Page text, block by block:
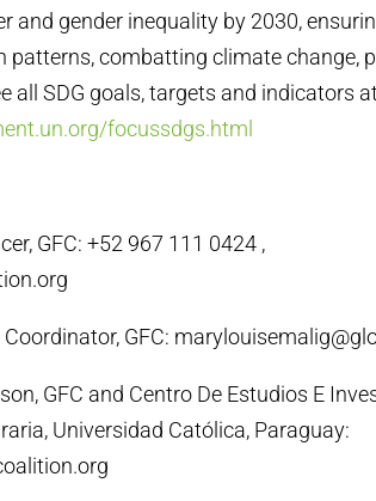
and gender inequality by 2030,
patterns, combatting climate change,
all SDG goals, targets and indicators at
focussdgs.html
GFC: +52 967 111 0424 ,
GFC:
GFC and Centro De Estudios E
Universidad Católica, Paraguay: